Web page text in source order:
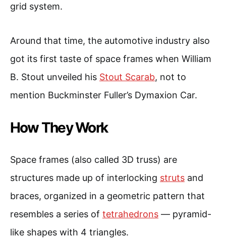
grid system.
Around that time, the automotive industry also
got its first taste of space frames when William
B. Stout unveiled his Stout Scarab, not to
mention Buckminster Fuller’s Dymaxion Car.
How They Work
Space frames (also called 3D truss) are
structures made up of interlocking struts and
braces, organized in a geometric pattern that
resembles a series of tetrahedrons — pyramid-
like shapes with 4 triangles.